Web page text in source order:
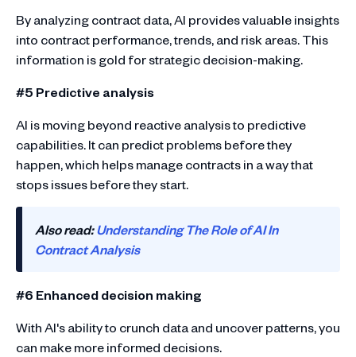
By analyzing contract data, AI provides valuable insights
into contract performance, trends, and risk areas. This
information is gold for strategic decision-making.
#5 Predictive analysis
AI is moving beyond reactive analysis to predictive
capabilities. It can predict problems before they
happen, which helps manage contracts in a way that
stops issues before they start.
Also read:Understanding The Role of AI In
Contract Analysis
#6 Enhanced decision making
With AI's ability to crunch data and uncover patterns, you
can make more informed decisions.